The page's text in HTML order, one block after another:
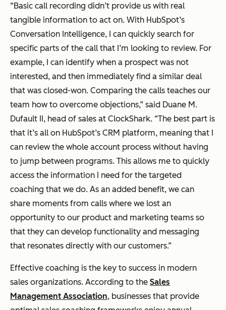
“Basic call recording didn’t provide us with real
tangible information to act on. With HubSpot’s
Conversation Intelligence, I can quickly search for
specific parts of the call that I’m looking to review. For
example, I can identify when a prospect was not
interested, and then immediately find a similar deal
that was closed-won. Comparing the calls teaches our
team how to overcome objections,” said Duane M.
Dufault II, head of sales at ClockShark. “The best part is
that it’s all on HubSpot’s CRM platform, meaning that I
can review the whole account process without having
to jump between programs. This allows me to quickly
access the information I need for the targeted
coaching that we do. As an added benefit, we can
share moments from calls where we lost an
opportunity to our product and marketing teams so
that they can develop functionality and messaging
that resonates directly with our customers.”
Effective coaching is the key to success in modern
sales organizations. According to the Sales
Management Association, businesses that provide